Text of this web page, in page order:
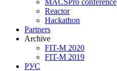
MACSPro conference
Reactor
Hackathon
Partners
Archive
FIT-M 2020
FIT-M 2019
РУС